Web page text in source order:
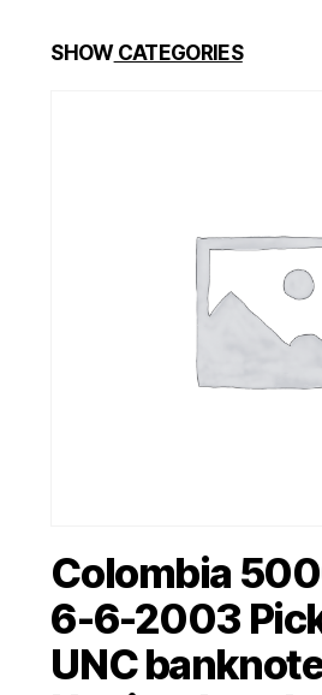
SHOWCATEGORIES
Colombia
6-6-2003
UNC